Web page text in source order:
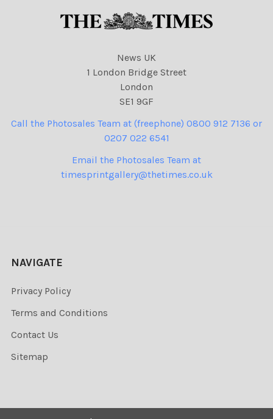
News UK
1 London Bridge Street
London
SE1 9GF
Call the Photosales Team at (freephone) 0800 912 7136 or
0207 022 6541
Email the Photosales Team at
timesprintgallery@thetimes.co.uk
NAVIGATE
Privacy Policy
Terms and Conditions
Contact Us
Sitemap